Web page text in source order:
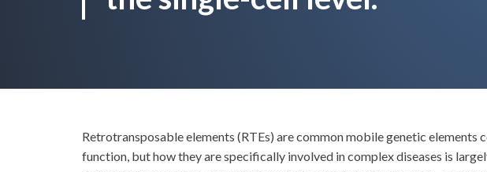
Retrotransposable elements (RTEs) are common mobile genetic
function, but how they are specifically involved in complex diseases is